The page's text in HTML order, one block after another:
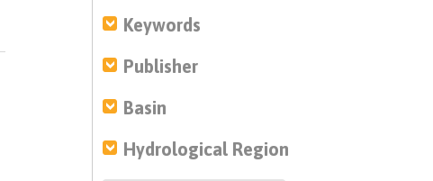
Keywords
Publisher
Basin
Hydrological Region